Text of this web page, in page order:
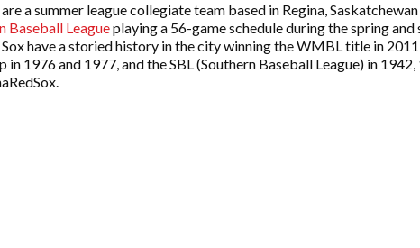
are a summer league collegiate team based in Regina,
Baseball Leagueplaying a 56-game schedule during the spring
have a storied history in the city winning the WMBL title in
in 1976 and 1977, and the SBL (Southern Baseball League) in